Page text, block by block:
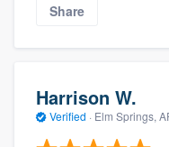
Share
Harrison W.
Verified · Elm Springs,